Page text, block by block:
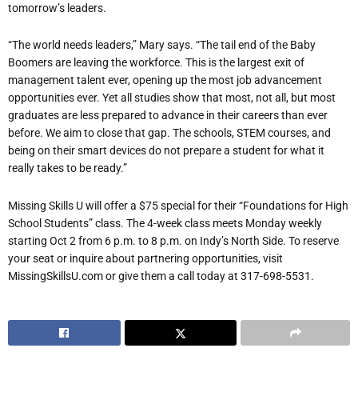
tomorrow’s leaders.
“The world needs leaders,” Mary says. “The tail end of the Baby
Boomers are leaving the workforce. This is the largest exit of
management talent ever, opening up the most job advancement
opportunities ever. Yet all studies show that most, not all, but most
graduates are less prepared to advance in their careers than ever
before. We aim to close that gap. The schools, STEM courses, and
being on their smart devices do not prepare a student for what it
really takes to be ready.”
Missing Skills U will offer a $75 special for their “Foundations for High
School Students” class. The 4-week class meets Monday weekly
starting Oct 2 from 6 p.m. to 8 p.m. on Indy’s North Side. To reserve
your seat or inquire about partnering opportunities, visit
MissingSkillsU.com or give them a call today at 317-698-5531.